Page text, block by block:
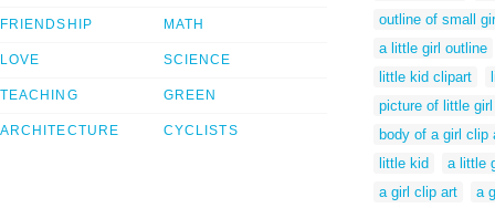
FRIENDSHIP
LOVE
TEACHING
ARCHITECTURE
MATH
SCIENCE
GREEN
CYCLISTS
outline of small
a little girl outline
little kid clipart
picture of little
body of a girl clip
little kid
a little
a girl clip art
a